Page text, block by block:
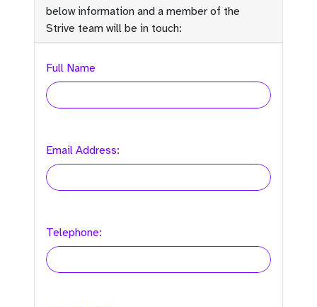
below information and a member of the
Strive team will be in touch:
Full Name
Email Address:
Telephone: